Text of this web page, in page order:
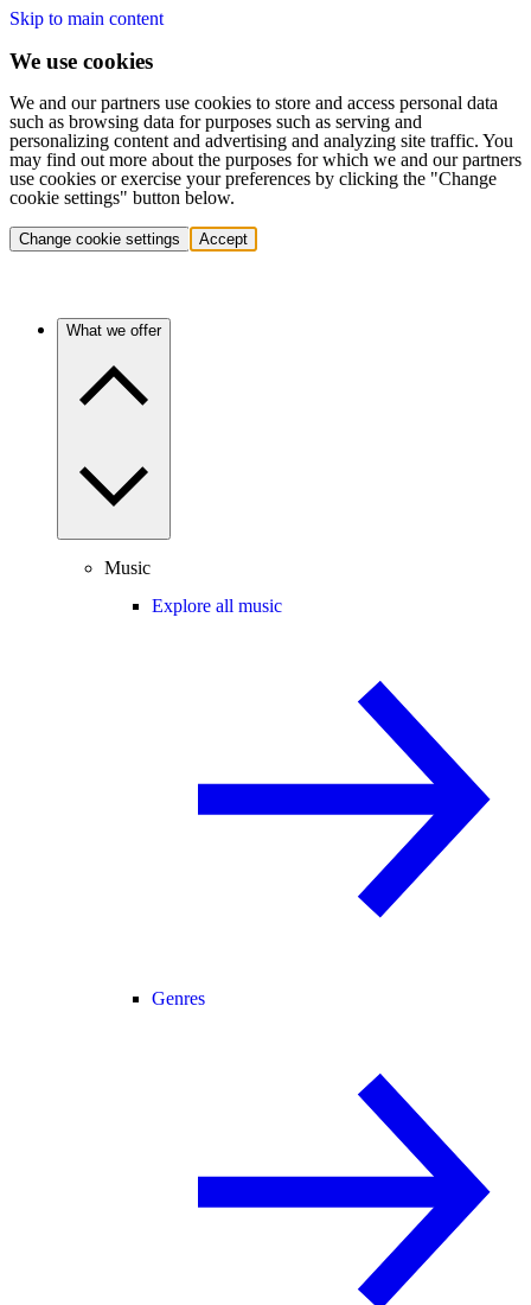
Skip to main content
We use cookies
We and our partners use cookies to store and access personal data
such as browsing data for purposes such as serving and
personalizing content and advertising and analyzing site traffic. You
may find out more about the purposes for which we and our partners
use cookies or exercise your preferences by clicking the "Change
cookie settings" button below.
Change cookie settings Accept
What we offer
Music
Explore all music
Genres